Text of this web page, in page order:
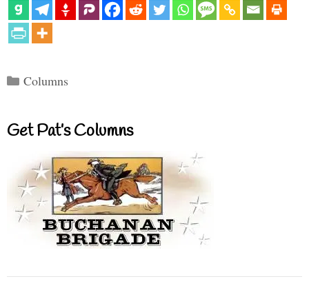
Categories
Columns
Get Pat’s Columns